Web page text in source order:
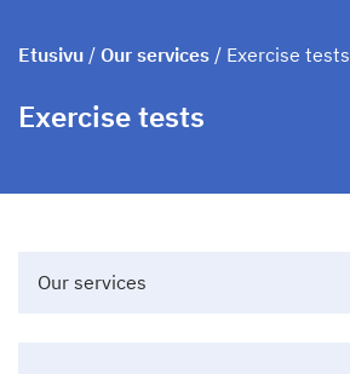
Etusivu / Our services / Exercise tests
Exercise tests
Our services